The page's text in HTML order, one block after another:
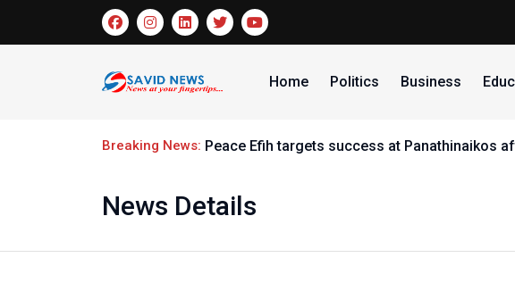
Home Politics Business
Breaking News: Peace Efih targets success at Panathinaikos
News Details